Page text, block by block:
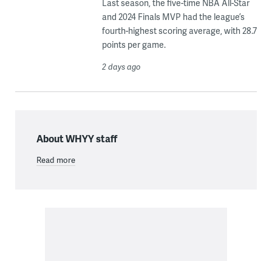
Last season, the five-time NBA All-Star
and 2024 Finals MVP had the league’s
fourth-highest scoring average, with 28.7
points per game.
2 days ago
About WHYY staff
Read more